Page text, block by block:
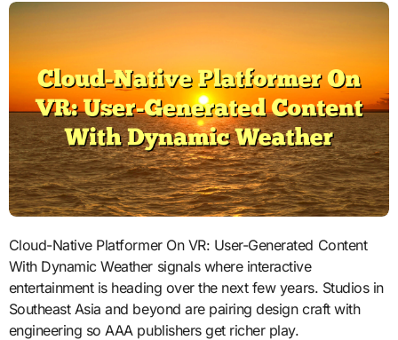
Cloud-Native Platformer On VR: User-Generated Content
With Dynamic Weather signals where interactive
entertainment is heading over the next few years. Studios in
Southeast Asia and beyond are pairing design craft with
engineering so AAA publishers get richer play.